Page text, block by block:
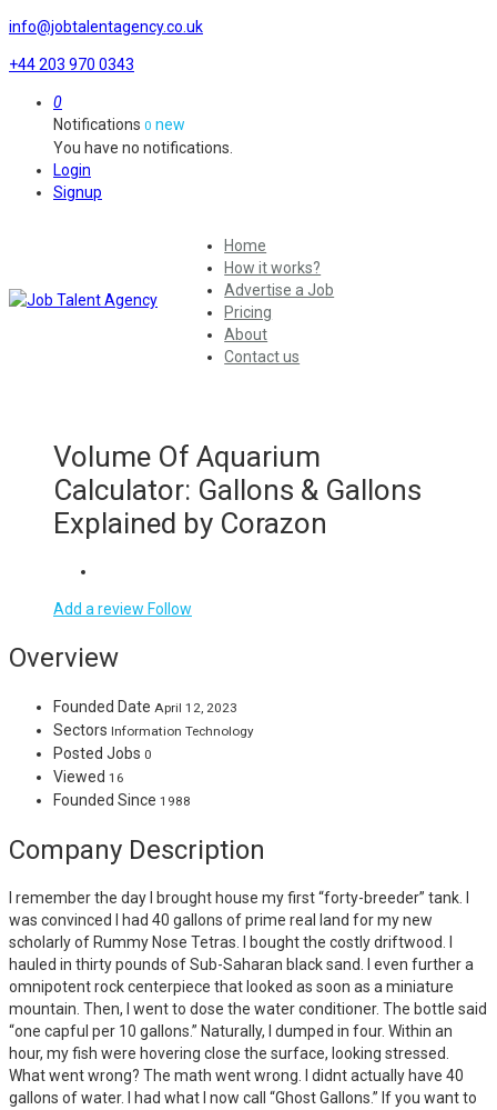
info@jobtalentagency.co.uk
+44 203 970 0343
0
Notifications 0 new
You have no notifications.
Login
Signup
Home
How it works?
Advertise a Job
Pricing
About
Contact us
Volume Of Aquarium
Calculator: Gallons & Gallons
Explained by Corazon
Add a review Follow
Overview
Founded Date April 12, 2023
Sectors Information Technology
Posted Jobs 0
Viewed 16
Founded Since 1988
Company Description
I remember the day I brought house my first “forty-breeder” tank. I
was convinced I had 40 gallons of prime real land for my new
scholarly of Rummy Nose Tetras. I bought the costly driftwood. I
hauled in thirty pounds of Sub-Saharan black sand. I even further a
omnipotent rock centerpiece that looked as soon as a miniature
mountain. Then, I went to dose the water conditioner. The bottle said
“one capful per 10 gallons.” Naturally, I dumped in four. Within an
hour, my fish were hovering close the surface, looking stressed.
What went wrong? The math went wrong. I didnt actually have 40
gallons of water. I had what I now call “Ghost Gallons.” If you want to